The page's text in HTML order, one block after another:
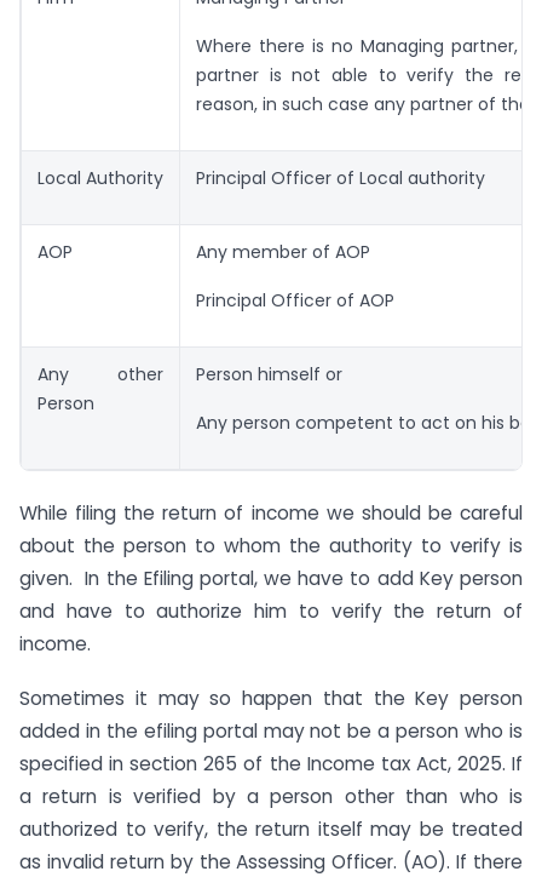
Where there is no Managing partner,
partner is not able to verify the
reason, in such case any partner of the
Local Authority Principal Officer of Local authority
AOP Any member of AOP
Principal Officer of AOP
Any other
Person
Person himself or
Any person competent to act on his
While filing the return of income we should be careful
about the person to whom the authority to verify is
given. In the Efiling portal, we have to add Key person
and have to authorize him to verify the return of
income.
Sometimes it may so happen that the Key person
added in the efiling portal may not be a person who is
specified in section 265 of the Income tax Act, 2025. If
a return is verified by a person other than who is
authorized to verify, the return itself may be treated
as invalid return by the Assessing Officer. (AO). If there